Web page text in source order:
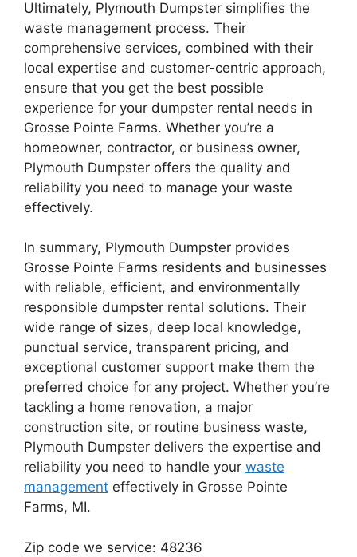
Ultimately, Plymouth Dumpster simplifies the
waste management process. Their
comprehensive services, combined with their
local expertise and customer-centric approach,
ensure that you get the best possible
experience for your dumpster rental needs in
Grosse Pointe Farms. Whether you’re a
homeowner, contractor, or business owner,
Plymouth Dumpster offers the quality and
reliability you need to manage your waste
effectively.
In summary, Plymouth Dumpster provides
Grosse Pointe Farms residents and businesses
with reliable, efficient, and environmentally
responsible dumpster rental solutions. Their
wide range of sizes, deep local knowledge,
punctual service, transparent pricing, and
exceptional customer support make them the
preferred choice for any project. Whether you’re
tackling a home renovation, a major
construction site, or routine business waste,
Plymouth Dumpster delivers the expertise and
reliability you need to handle your waste
management effectively in Grosse Pointe
Farms, MI.
Zip code we service: 48236